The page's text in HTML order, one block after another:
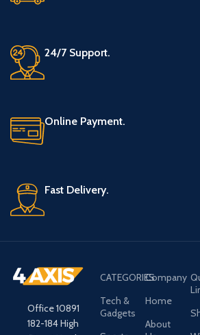
24/7 Support.
Online Payment.
Fast Delivery.
Office 10891
182-184 High
CATEGORIES
Tech &
Gadgets
Company
Home
About